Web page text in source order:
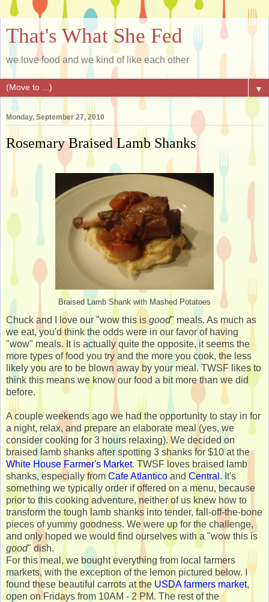
That's What She Fed
we love food and we kind of like each other
▼
Monday, September 27, 2010
Rosemary Braised Lamb Shanks
Braised Lamb Shank with Mashed Potatoes
Chuck and I love our "wow this is good" meals. As much as
we eat, you'd think the odds were in our favor of having
"wow" meals. It is actually quite the opposite, it seems the
more types of food you try and the more you cook, the less
likely you are to be blown away by your meal. TWSF likes to
think this means we know our food a bit more than we did
before.
A couple weekends ago we had the opportunity to stay in for
a night, relax, and prepare an elaborate meal (yes, we
consider cooking for 3 hours relaxing). We decided on
braised lamb shanks after spotting 3 shanks for $10 at the
White House Farmer's Market. TWSF loves braised lamb
shanks, especially from Cafe Atlantico and Central . It's
something we typically order if offered on a menu, because
prior to this cooking adventure, neither of us knew how to
transform the tough lamb shanks into tender, fall-off-the-bone
pieces of yummy goodness. We were up for the challenge,
and only hoped we would find ourselves with a "wow this is
good" dish.
For this meal, we bought everything from local farmers
markets, with the exception of the lemon pictured below. I
found these beautiful carrots at the USDA farmers market,
open on Fridays from 10AM - 2 PM. The rest of the